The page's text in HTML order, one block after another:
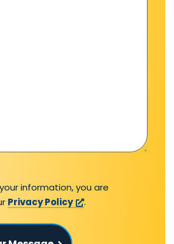
information, you are
Privacy Policy .